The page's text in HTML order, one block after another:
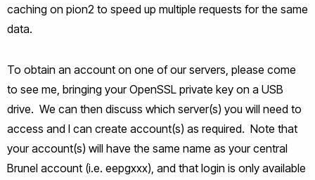
caching on pion2 to speed up multiple requests for the same
data.
To obtain an account on one of our servers, please come
to see me, bringing your OpenSSL private key on a USB
drive. We can then discuss which server(s) you will need to
access and I can create account(s) as required. Note that
your account(s) will have the same name as your central
Brunel account (i.e. eepgxxx), and that login is only available